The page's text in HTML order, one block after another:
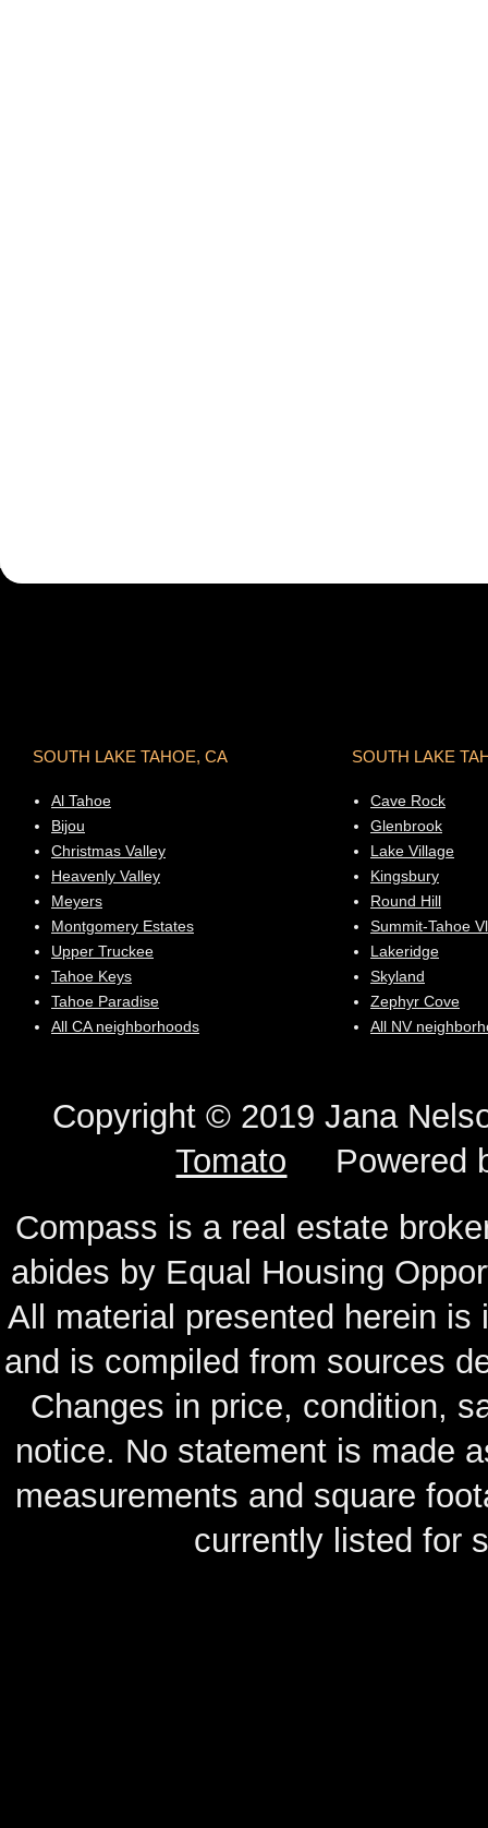
SOUTH LAKE TAHOE, CA
Al Tahoe
Bijou
Christmas Valley
Heavenly Valley
Meyers
Montgomery Estates
Upper Truckee
Tahoe Keys
Tahoe Paradise
All CA neighborhoods
SOUTH LAKE
Cave Rock
Glenbrook
Lake Village
Kingsbury
Round Hill
Summit-Tahoe Vl
Lakeridge
Skyland
Zephyr Cove
All NV
Copyright © 2019 Jana
Tomato Powered
Compass is a real estate
abides by Equal Housing
All material presented herein
and is compiled from sources
Changes in price, condition,
notice. No statement is made
measurements and square
currently listed for